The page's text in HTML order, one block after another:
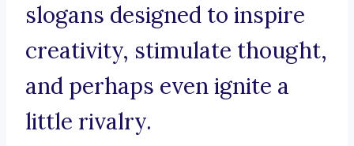
slogans designed to inspire
creativity, stimulate thought,
and perhaps even ignite a
little rivalry.